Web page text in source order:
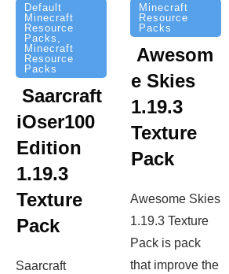
Default
Minecraft
Resource
Packs ,
Minecraft
Resource
Packs
Saarcraft
iOser100
Edition
1.19.3
Texture
Pack
Saarcraft
Minecraft
Resource
Packs
Awesom
e Skies
1.19.3
Texture
Pack
Awesome Skies
1.19.3 Texture
Pack is pack
that improve the